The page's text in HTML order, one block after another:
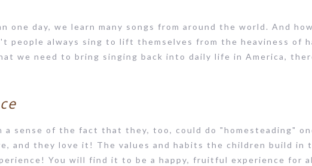
one day, we learn many songs from around the world. And
always sing to lift themselves from the heaviness of
we need to bring singing back into daily life in America,
sense of the fact that they, too, could do "homesteading"
and they love it! The values and habits the children build in
You will find it to be a happy, fruitful experience for